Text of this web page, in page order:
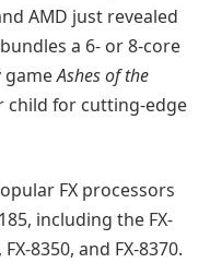
AMD just revealed
a 6- or 8-core
gameAshes of the
child for cutting-edge
FX processors
including the FX-
8350, and FX-8370.